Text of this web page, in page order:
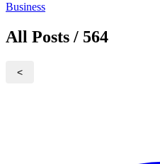
Business
All Posts / 564
<